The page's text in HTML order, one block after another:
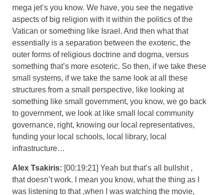
mega jet’s you know. We have, you see the negative
aspects of big religion with it within the politics of the
Vatican or something like Israel. And then what that
essentially is a separation between the exoteric, the
outer forms of religious doctrine and dogma, versus
something that’s more esoteric. So then, if we take these
small systems, if we take the same look at all these
structures from a small perspective, like looking at
something like small government, you know, we go back
to government, we look at like small local community
governance, right, knowing our local representatives,
funding your local schools, local library, local
infrastructure…
Alex Tsakiris: [00:19:21] Yeah but that’s all bullshit ,
that doesn’t work. I mean you know, what the thing as I
was listening to that ,when I was watching the movie,